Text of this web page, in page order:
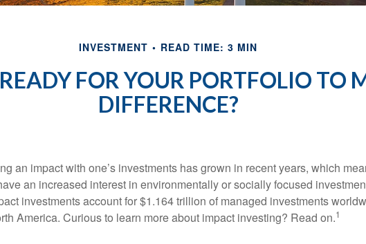
INVESTMENT READ TIME: 3 MIN
FOR YOUR PORTFOLIO TO
DIFFERENCE?
an impact with one’s investments has grown in recent years, which
an increased interest in environmentally or socially focused
investments account for $1.164 trillion of managed investments
America. Curious to learn more about impact investing? Read on.1